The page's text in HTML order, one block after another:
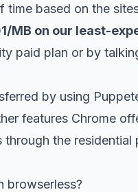
time based on the
MB on our least-
paid plan or by
by using
features Chrome
the residential
browserless?